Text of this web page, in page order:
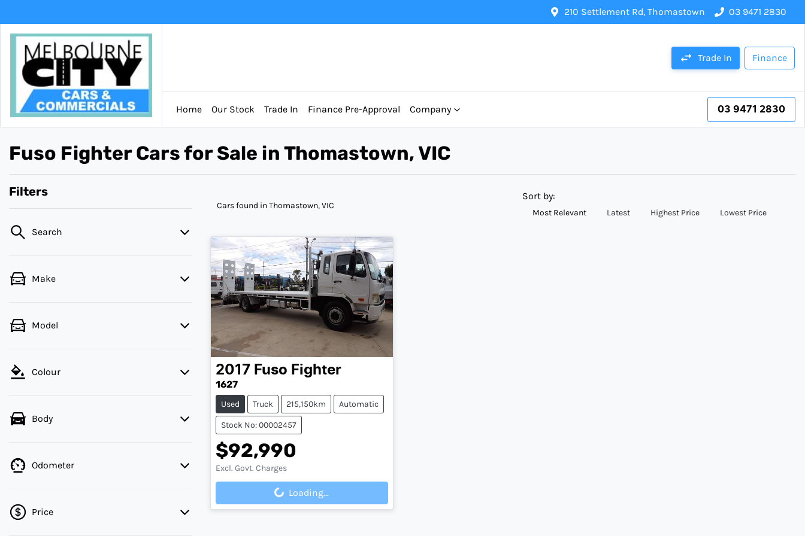
210 Settlement Rd, Thomastown 03 9471 2830
Trade In Finance
Home Our Stock Trade In Finance Pre-Approval Company 03 9471 2830
Fuso Fighter Cars for Sale in Thomastown, VIC
Filters
Search
Make
Model
Colour
Body
Odometer
Price
Cars found in Thomastown, VIC
Sort by:
Most Relevant Latest Highest Price Lowest Price
2017 Fuso Fighter
1627
Used Truck 215,150km Automatic
Stock No: 00002457
$92,990
Excl. Govt. Charges
Loading... Loading...